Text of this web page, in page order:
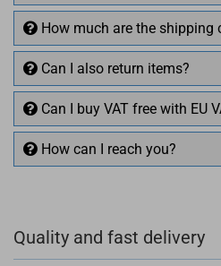
How much are the shipping
Can I also return items?
Can I buy VAT free with EU
How can I reach you?
+49 (0)4281 50 79
Quality and fast delivery